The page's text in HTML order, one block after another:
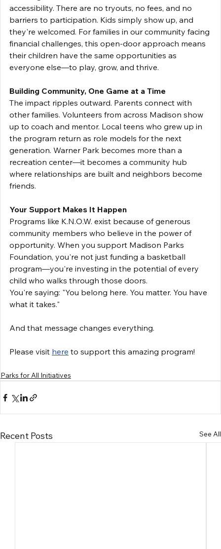
accessibility. There are no tryouts, no fees, and no
barriers to participation. Kids simply show up, and
they're welcomed. For families in our community facing
financial challenges, this open-door approach means
their children have the same opportunities as
everyone else—to play, grow, and thrive.
Building Community, One Game at a Time
The impact ripples outward. Parents connect with
other families. Volunteers from across Madison show
up to coach and mentor. Local teens who grew up in
the program return as role models for the next
generation. Warner Park becomes more than a
recreation center—it becomes a community hub
where relationships are built and neighbors become
friends.
Your Support Makes It Happen
Programs like K.N.O.W. exist because of generous
community members who believe in the power of
opportunity. When you support Madison Parks
Foundation, you're not just funding a basketball
program—you're investing in the potential of every
child who walks through those doors.
You're saying: "You belong here. You matter. You have
what it takes."
And that message changes everything.
Please visit here to support this amazing program!
Parks for All Initiatives
Recent Posts See All